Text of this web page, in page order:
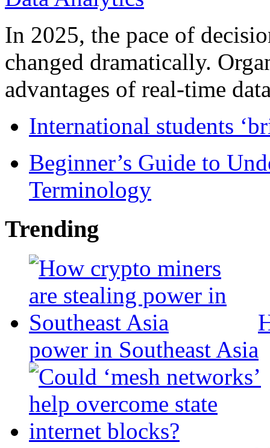
In 2025, the pace of
changed dramatically.
advantages of real-time
International students
Beginner’s Guide to
Terminology
Trending
power in Southeast Asia